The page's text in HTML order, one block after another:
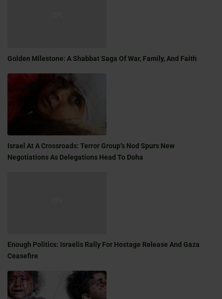
Golden Milestone: A Shabbat Saga Of War, Family, And Faith
Israel At A Crossroads: Terror Group’s Nod Spurs New
Negotiations As Delegations Head To Doha
Enough Politics: Israelis Rally For Hostage Release And Gaza
Ceasefire